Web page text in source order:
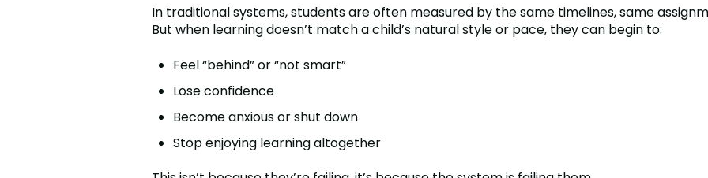
In traditional systems, students are often measured by the same timelines, same
But when learning doesn’t match a child’s natural style or pace, they can begin to:
Feel “behind” or “not smart”
Lose confidence
Become anxious or shut down
Stop enjoying learning altogether